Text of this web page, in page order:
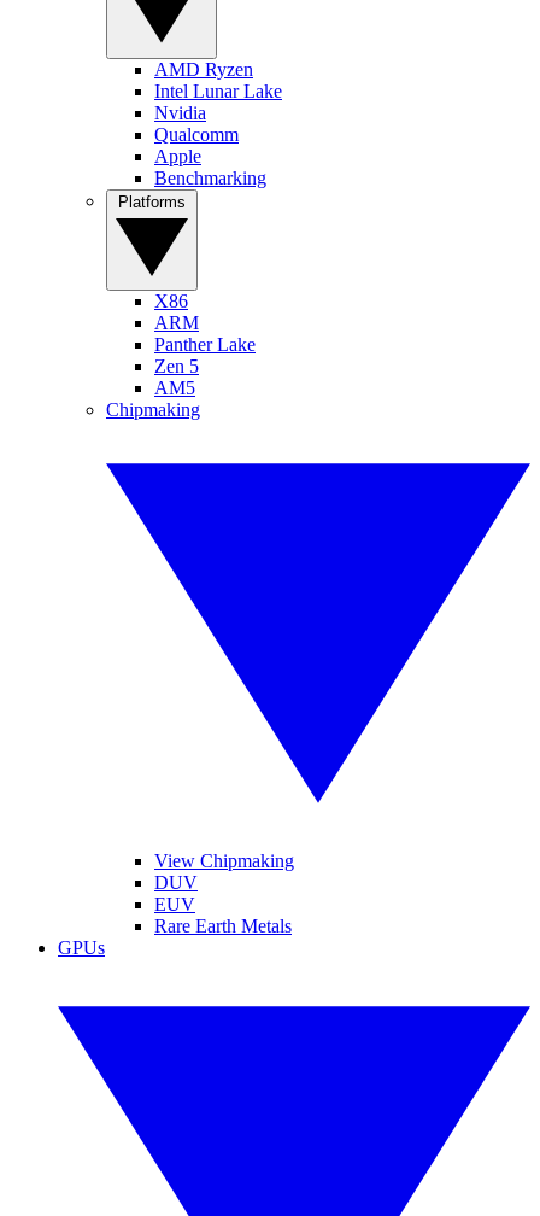
AMD Ryzen
Intel Lunar Lake
Nvidia
Qualcomm
Apple
Benchmarking
X86
ARM
Panther Lake
Zen 5
AM5
Chipmaking
View Chipmaking
DUV
EUV
Rare Earth Metals
GPUs